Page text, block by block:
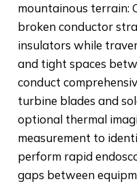
mountainous terrain:
broken conductor
insulators while
and tight spaces
conduct
turbine blades and
optional thermal
measurement to
perform rapid
gaps between